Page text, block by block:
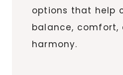
options that help
balance, comfort,
harmony.